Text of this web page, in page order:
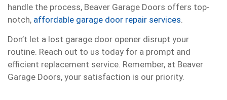
handle the process, Beaver Garage Doors offers top-
notch, affordable garage door repair services
Don’t let a lost garage door opener disrupt your
routine. Reach out to us today for a prompt and
efficient replacement service. Remember, at Beaver
Garage Doors, your satisfaction is our priority.